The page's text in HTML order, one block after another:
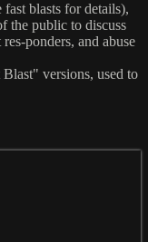
blasts for details),
the public to discuss
ponders, and abuse
versions, used to